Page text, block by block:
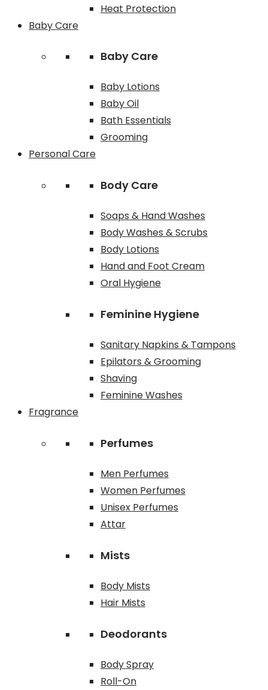
Heat Protection
Baby Care
Baby Care
Baby Lotions
Baby Oil
Bath Essentials
Grooming
Personal Care
Body Care
Soaps & Hand Washes
Body Washes & Scrubs
Body Lotions
Hand and Foot Cream
Oral Hygiene
Feminine Hygiene
Sanitary Napkins & Tampons
Epilators & Grooming
Shaving
Feminine Washes
Fragrance
Perfumes
Men Perfumes
Women Perfumes
Unisex Perfumes
Attar
Mists
Body Mists
Hair Mists
Deodorants
Body Spray
Roll-On